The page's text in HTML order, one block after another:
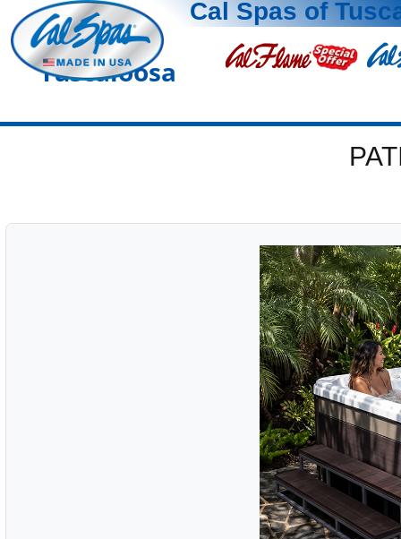
Cal Spas of
Tuscaloosa